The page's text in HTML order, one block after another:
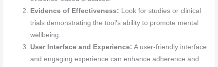
Evidence of Effectiveness: Look for studies or clinical
trials demonstrating the tool’s ability to promote mental
wellbeing.
User Interface and Experience: A user-friendly interface
and engaging experience can enhance adherence and